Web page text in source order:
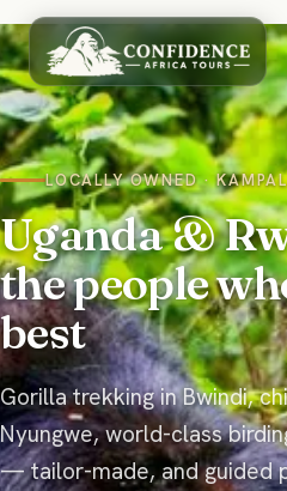
LOCALLY OWNED ·
Uganda &
the people
best
Gorilla trekking in Bwindi,
Nyungwe, world-class
— tailor-made, and guided